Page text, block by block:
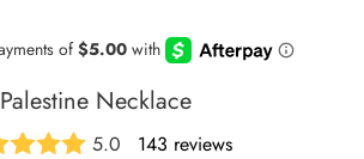
Palestine Necklace
5.0 143 reviews